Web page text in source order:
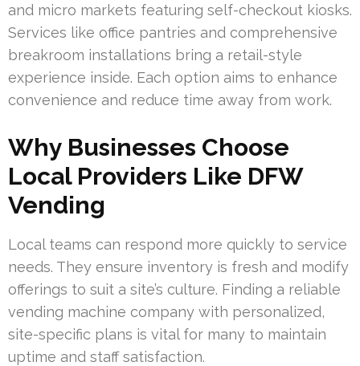
and micro markets featuring self-checkout kiosks.
Services like office pantries and comprehensive
breakroom installations bring a retail-style
experience inside. Each option aims to enhance
convenience and reduce time away from work.
Why Businesses Choose
Local Providers Like DFW
Vending
Local teams can respond more quickly to service
needs. They ensure inventory is fresh and modify
offerings to suit a site’s culture. Finding a reliable
vending machine company with personalized,
site-specific plans is vital for many to maintain
uptime and staff satisfaction.